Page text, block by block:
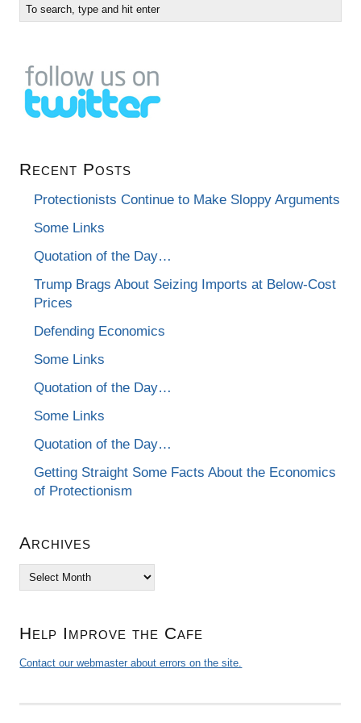
Recent Posts
Protectionists Continue to Make Sloppy Arguments
Some Links
Quotation of the Day…
Trump Brags About Seizing Imports at Below-Cost
Prices
Defending Economics
Some Links
Quotation of the Day…
Some Links
Quotation of the Day…
Getting Straight Some Facts About the Economics
of Protectionism
Archives
Archives
Help Improve the Cafe
Contact our webmaster about errors on the site.